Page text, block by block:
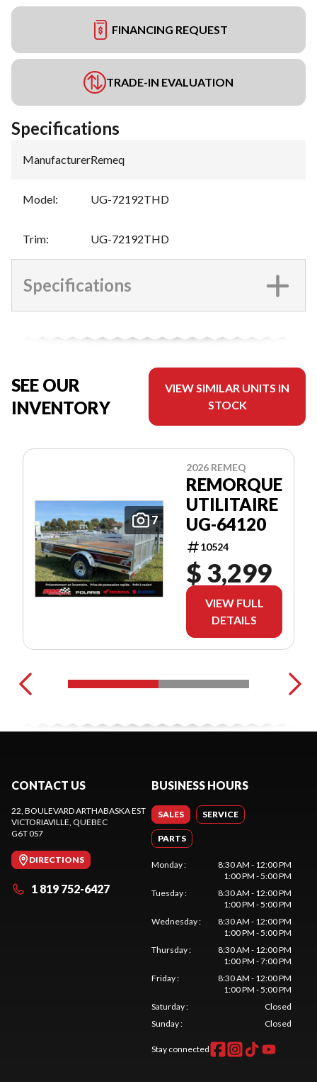
FINANCING REQUEST
TRADE-IN EVALUATION
Specifications
Manufacturer:Remeq
Model: UG-72192THD
Trim: UG-72192THD
Specifications
SEE OUR
INVENTORY
VIEW SIMILAR UNITS IN
STOCK
7
2026 REMEQ
REMORQUE
UTILITAIRE
UG-64120
10524
$ 3,299
VIEW FULL
DETAILS
CONTACT US
22, BOULEVARD ARTHABASKA EST
VICTORIAVILLE , QUEBEC
G6T 0S7
DIRECTIONS
1 819 752-6427
BUSINESS HOURS
SALES SERVICE
PARTS
Monday:
8:30 AM - 12:00 PM
1:00 PM - 5:00 PM
Tuesday:
8:30 AM - 12:00 PM
1:00 PM - 5:00 PM
Wednesday:
8:30 AM - 12:00 PM
1:00 PM - 5:00 PM
Thursday:
8:30 AM - 12:00 PM
1:00 PM - 7:00 PM
Friday:
8:30 AM - 12:00 PM
1:00 PM - 5:00 PM
Saturday:
Closed
Sunday: Closed
Stay connected